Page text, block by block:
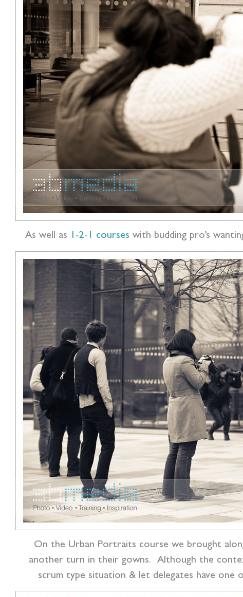
As well as 1-2-1 courses with budding pro’s
On the Urban Portraits course we brought
another turn in their gowns. Although the
scrum type situation & let delegates have